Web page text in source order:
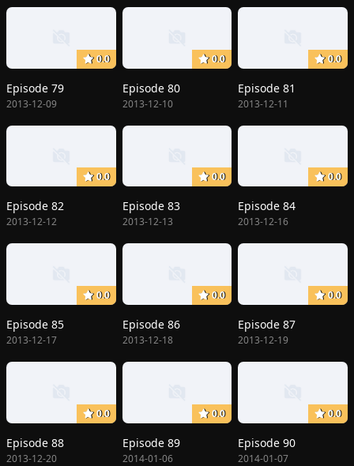
0.0
Episode 79
2013-12-09
0.0
Episode 80
2013-12-10
0.0
Episode 81
2013-12-11
0.0
Episode 82
2013-12-12
0.0
Episode 83
2013-12-13
0.0
Episode 84
2013-12-16
0.0
Episode 85
2013-12-17
0.0
Episode 86
2013-12-18
0.0
Episode 87
2013-12-19
0.0
Episode 88
2013-12-20
0.0
Episode 89
2014-01-06
0.0
Episode 90
2014-01-07